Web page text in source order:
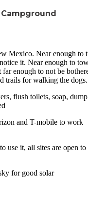
Mexico. Near enough to
it. Near enough to
enough to not be
trails for walking the dogs.
flush toilets, soap, dump
and T-mobile to work
use it, all sites are open to
for good solar